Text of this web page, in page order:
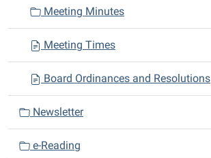
Meeting Minutes
Meeting Times
Board Ordinances and Resolutions
Newsletter
e-Reading